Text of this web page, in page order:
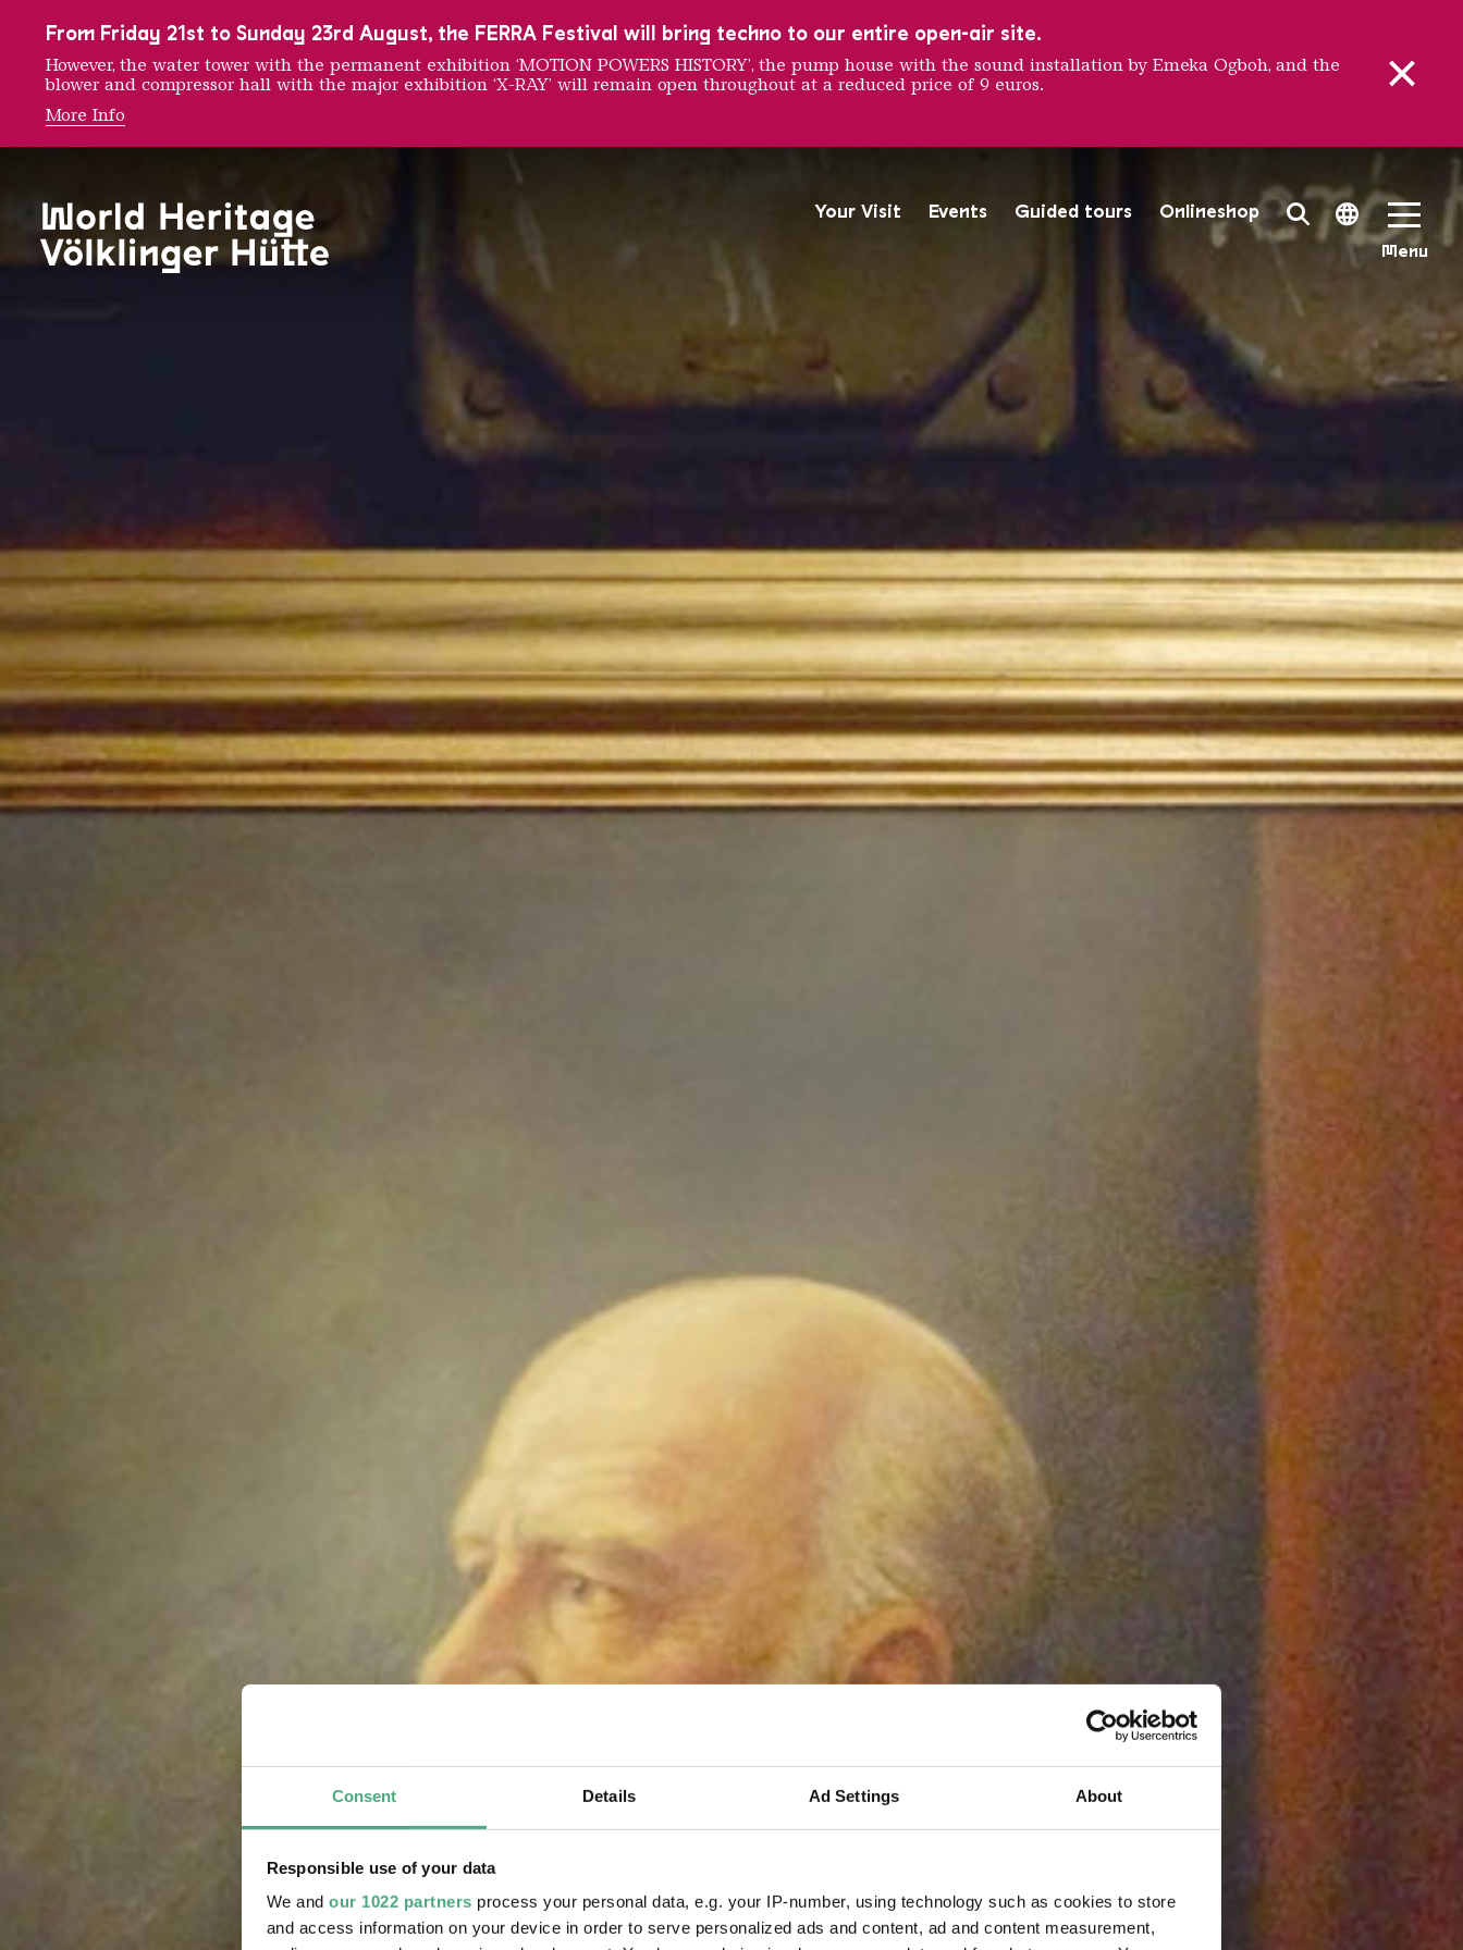
Consent Details Ad Settings About
Responsible use of your data
We and our 1022 partners process your personal data, e.g. your IP-number, using technology such as cookies to store
and access information on your device in order to serve personalized ads and content, ad and content measurement,
Search Toggle
Menu
Language
Your Visit Events Guided tours Onlineshop
THE RÖCHLING
From Friday 21st to Sunday 23rd August, the FERRA Festival will bring techno to our entire open-air site.
However, the water tower with the permanent exhibition ‘MOTION POWERS HISTORY’, the pump house with the sound installation by Emeka Ogboh, and the
blower and compressor hall with the major exhibition ‘X-RAY’ will remain open throughout at a reduced price of 9 euros.
More Info